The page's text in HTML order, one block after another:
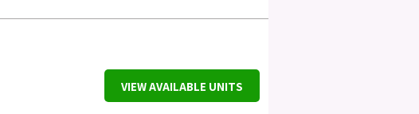
VIEW AVAILABLE UNITS